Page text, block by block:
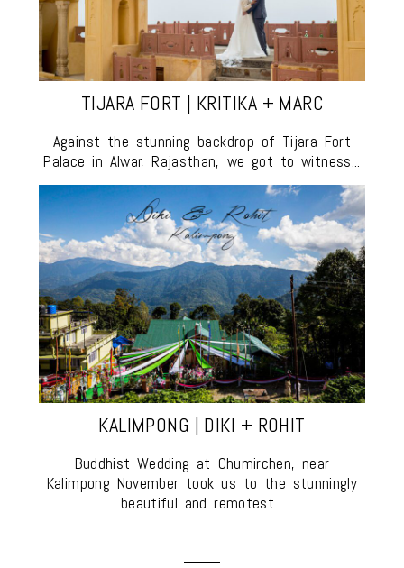
TIJARA FORT | KRITIKA + MARC
Against the stunning backdrop of Tijara Fort
Palace in Alwar, Rajasthan, we got to witness...
KALIMPONG | DIKI + ROHIT
Buddhist Wedding at Chumirchen, near
Kalimpong November took us to the stunningly
beautiful and remotest...